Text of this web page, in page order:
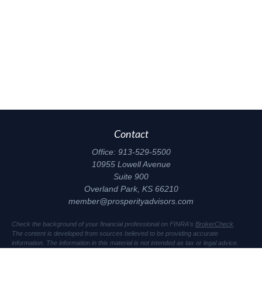
Contact
Office: 913-529-5500
10955 Lowell Avenue
Suite 900
Overland Park, KS 66210
member@prosperityadvisors.com
Check the background of your financial professional on FINRA's BrokerCheck
The content is developed from sources believed to be providing accurate
information. The information in this material is not intended as tax or legal advice.